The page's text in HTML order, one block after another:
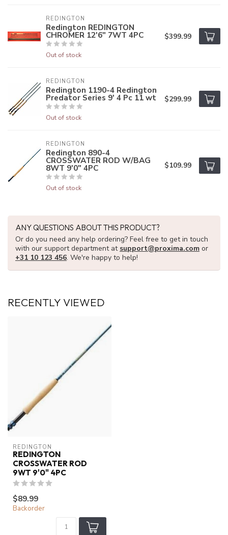
REDINGTON
Redington REDINGTON
CHROMER 12'6" 7WT 4PC
Out of stock
$399.99
REDINGTON
Redington 1190-4 Redington
Predator Series 9' 4 Pc 11 wt
Out of stock
$299.99
REDINGTON
Redington 890-4
CROSSWATER ROD W/BAG
8WT 9'0" 4PC
Out of stock
$109.99
ANY QUESTIONS ABOUT THIS PRODUCT?
Or do you need any help ordering? Feel free to get in touch
with our support department at support@proxima.com or
+31 10 123 456. We're happy to help!
RECENTLY VIEWED
REDINGTON
REDINGTON
CROSSWATER ROD
9WT 9'0" 4PC
$89.99
Backorder